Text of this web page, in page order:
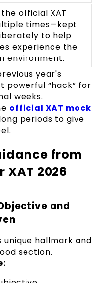
official XAT
times—kept
to help
experience the
environment.
year's
powerful “hack” for
weeks.
official XAT mock
periods to give
from
2026
and
unique hallmark and
section.